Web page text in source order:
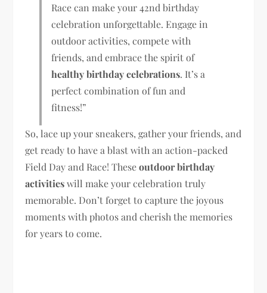
Race can make your 42nd birthday
celebration unforgettable. Engage in
outdoor activities, compete with
friends, and embrace the spirit of
healthy birthday celebrations. It’s a
perfect combination of fun and
fitness!”
So, lace up your sneakers, gather your friends, and
get ready to have a blast with an action-packed
Field Day and Race! Theseoutdoor birthday
activitieswill make your celebration truly
memorable. Don’t forget to capture the joyous
moments with photos and cherish the memories
for years to come.